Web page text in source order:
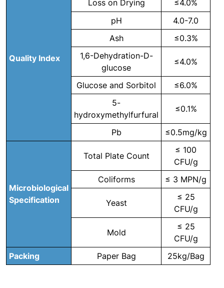
Quality Index
Loss on Drying
≤4.0%
pH
4.0-7.0
Ash
≤0.3%
1,6-Dehydration-D-
glucose
≤4.0%
Glucose and Sorbitol
≤6.0%
5-
hydroxymethylfurfural
≤0.1%
Pb ≤0.5mg/kg
Microbiological
Specification
Total Plate Count
≤ 100
CFU/g
Coliforms
≤ 3 MPN/g
Yeast
≤ 25
CFU/g
Mold
≤ 25
CFU/g
Packing Paper Bag 25kg/Bag